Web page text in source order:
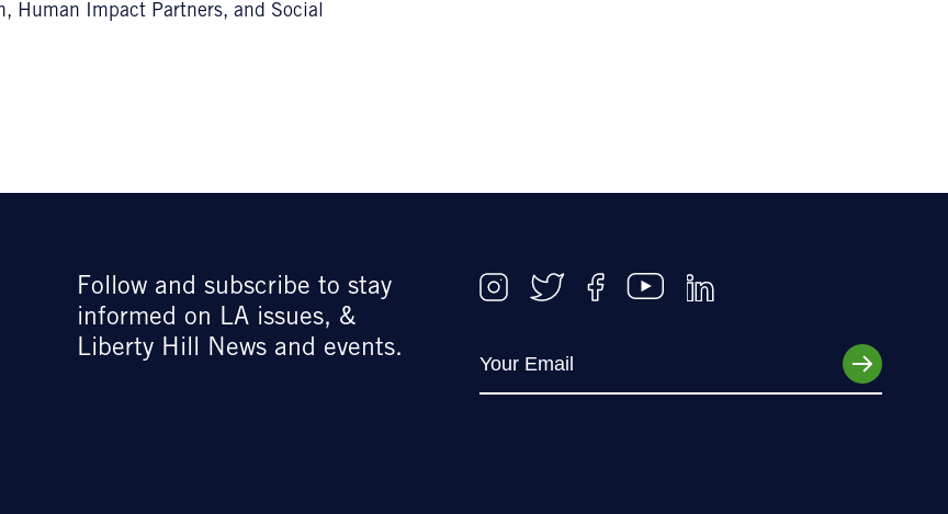
Human Impact Partners, and Social
Follow and subscribe to stay
informed on LA issues, &
Liberty Hill News and events.